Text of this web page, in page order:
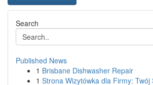
Search
Published News
1 Brisbane Dishwasher Repair
1 Strona Wizytówka dla Firmy: Twój